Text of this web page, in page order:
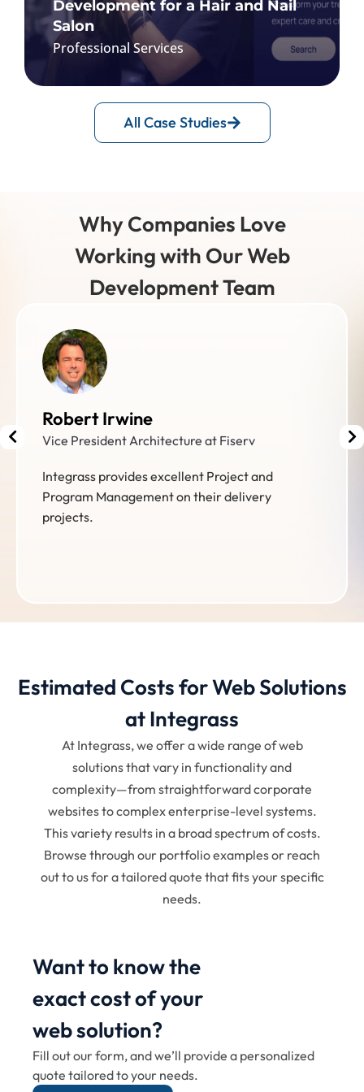
Development for a Hair and Nail
Salon
Professional Services
Affordable Web and Mobile App
Development for a Hair and Nail Salon
MySQL, Google Cloud Platform
FIND OUT MORE
All Case Studies
Why Companies Love
Working with Our Web
Development Team
William Wellons
President at Wellons Communications
Integrass is driven by customer service. The
team diagnoses needs and deliver custom
solutions effectively and efficiently.
Estimated Costs for Web Solutions
at Integrass
At Integrass, we offer a wide range of web
solutions that vary in functionality and
complexity—from straightforward corporate
websites to complex enterprise-level systems.
This variety results in a broad spectrum of costs.
Browse through our portfolio examples or reach
out to us for a tailored quote that fits your specific
needs.
Want to know the
exact cost of your
web solution?
Fill out our form, and we’ll provide a personalized
quote tailored to your needs.